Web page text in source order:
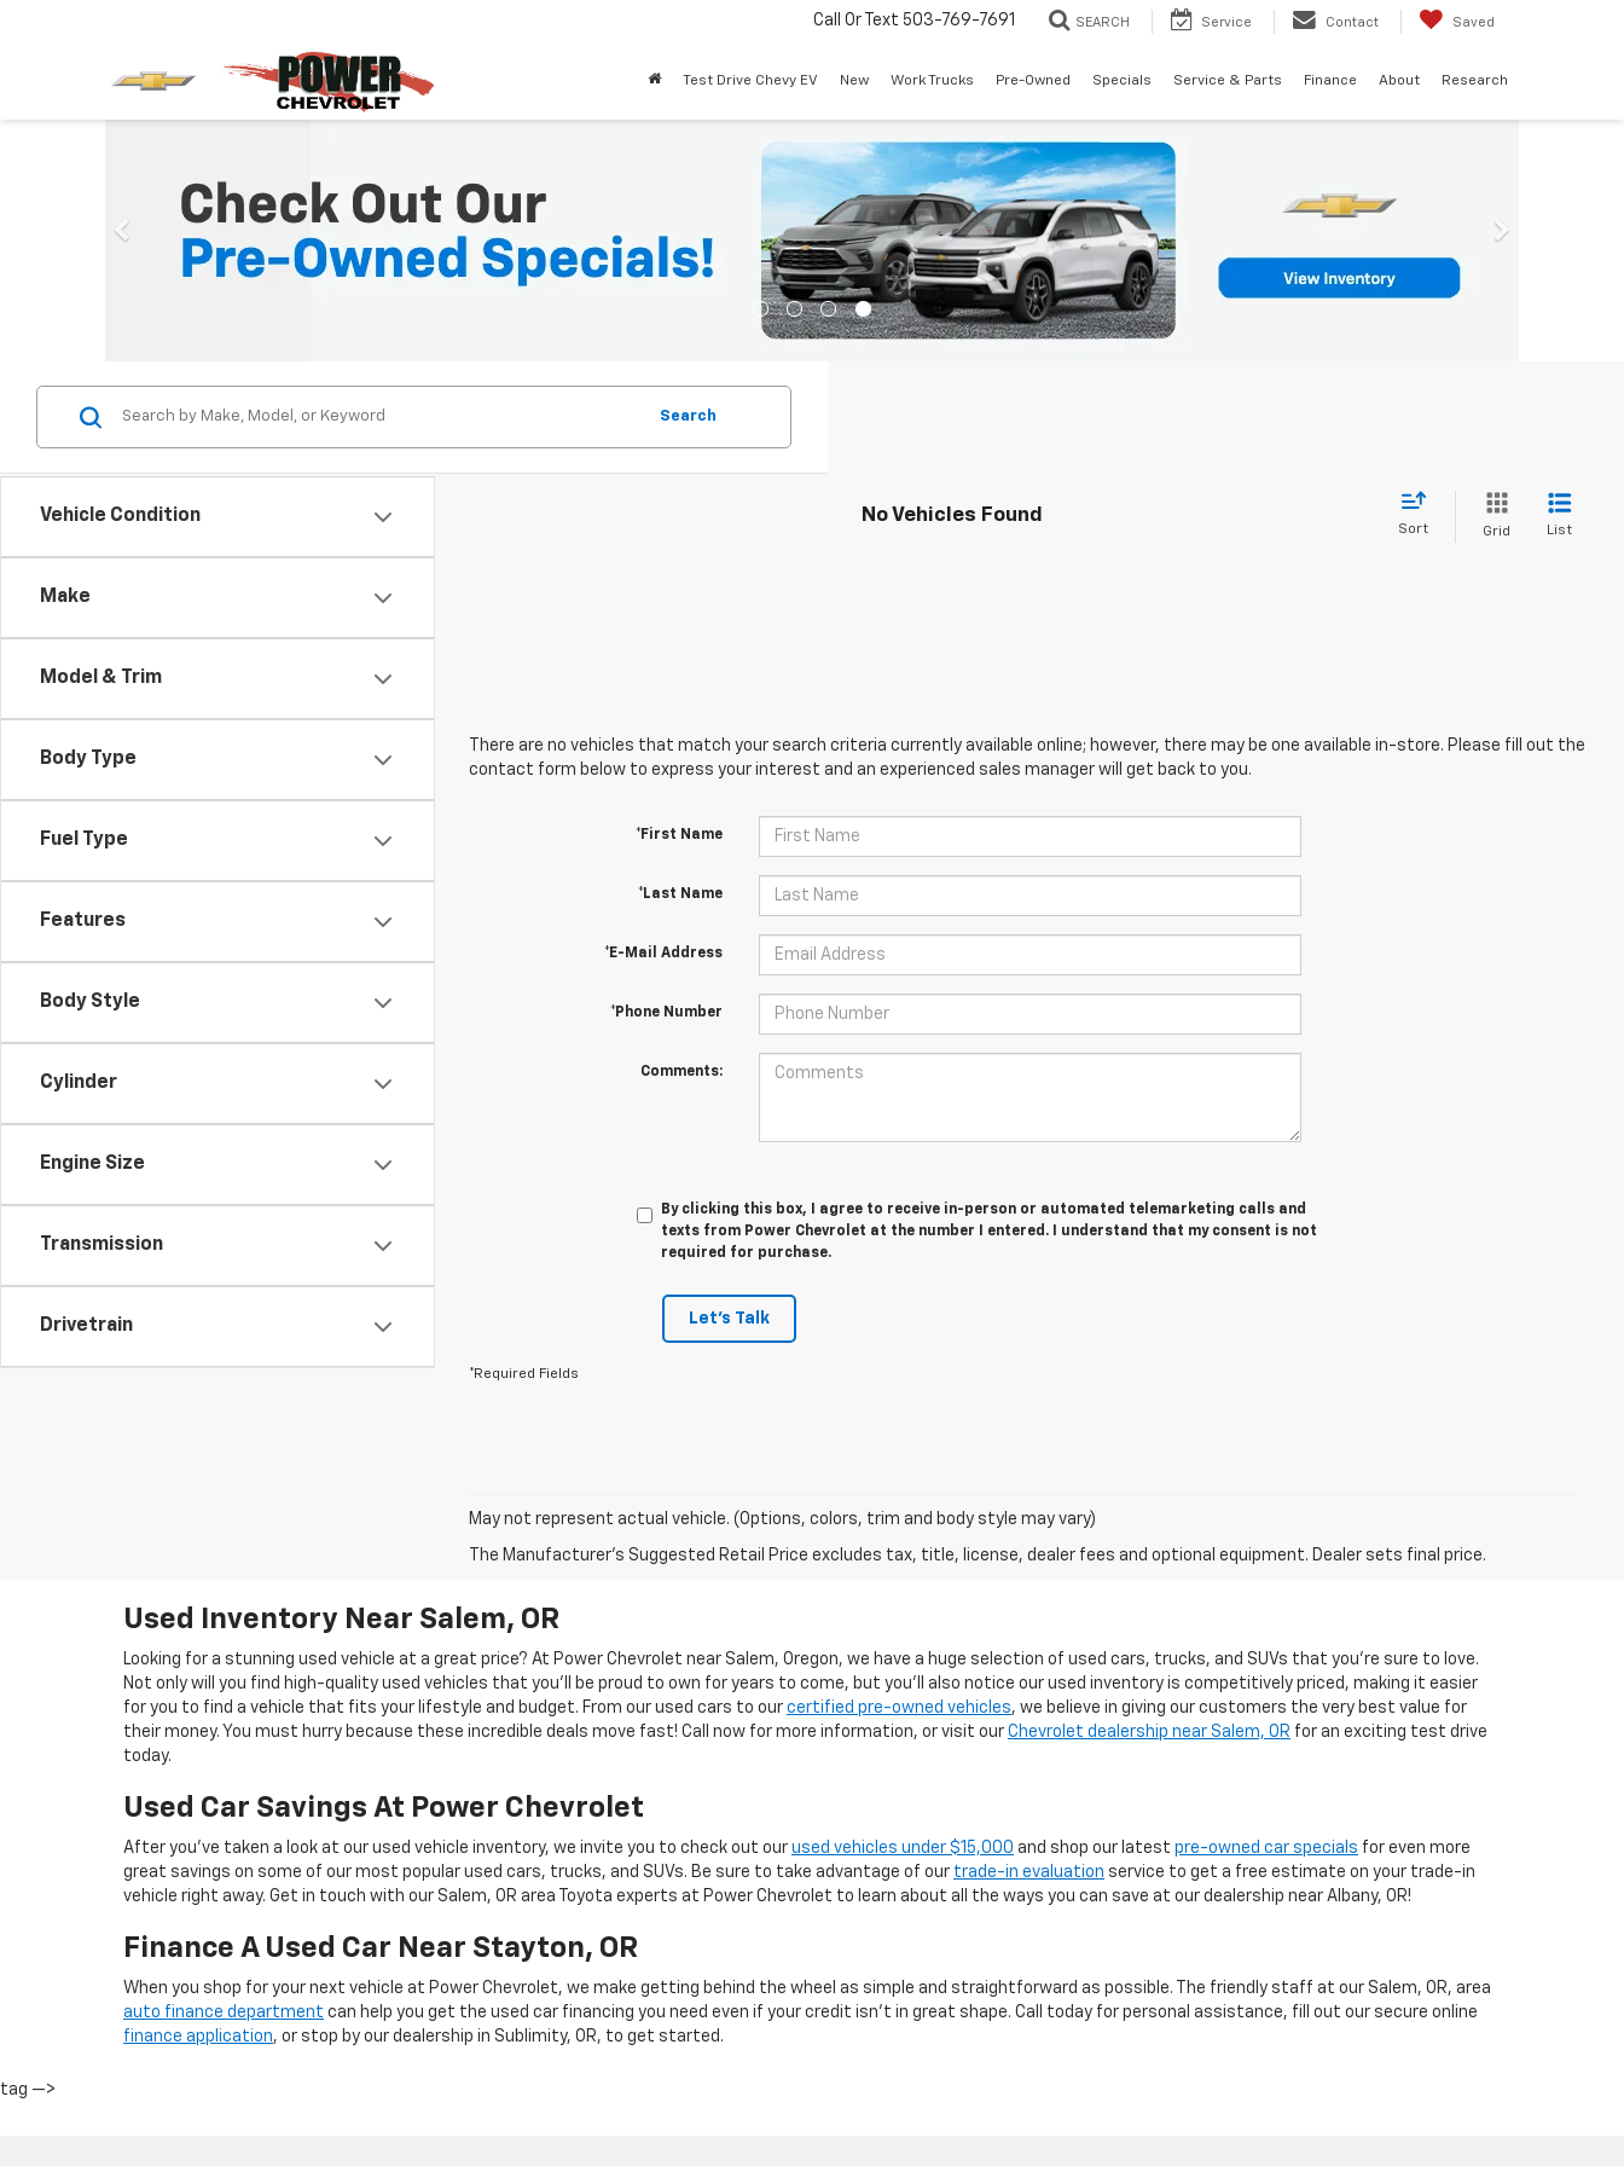
Call Or Text 503-769-7691 SEARCH Service Contact Saved
Test Drive Chevy EV New Work Trucks Pre-Owned Specials Service & Parts Finance About Research
Vehicle Condition
Make
Model & Trim
Body Type
Fuel Type
Features
Body Style
Cylinder
Engine Size
Transmission
Drivetrain
Search
No Vehicles Found
Sort Grid List
There are no vehicles that match your search criteria currently available online; however, there may be one available in-store. Please fill out the
contact form below to express your interest and an experienced sales manager will get back to you.
*First Name
*Last Name
*E-Mail Address
*Phone Number
Comments:
By clicking this box, I agree to receive in-person or automated telemarketing calls and
texts from Power Chevrolet at the number I entered. I understand that my consent is not
required for purchase.
Let's Talk
*Required Fields
May not represent actual vehicle. (Options, colors, trim and body style may vary)
The Manufacturer's Suggested Retail Price excludes tax, title, license, dealer fees and optional equipment. Dealer sets final price.
Used Inventory Near Salem, OR
Looking for a stunning used vehicle at a great price? At Power Chevrolet near Salem, Oregon, we have a huge selection of used cars, trucks, and SUVs that you’re sure to love.
Not only will you find high-quality used vehicles that you’ll be proud to own for years to come, but you’ll also notice our used inventory is competitively priced, making it easier
for you to find a vehicle that fits your lifestyle and budget. From our used cars to our certified pre-owned vehicles, we believe in giving our customers the very best value for
their money. You must hurry because these incredible deals move fast! Call now for more information, or visit our Chevrolet dealership near Salem, OR for an exciting test drive
today.
Used Car Savings At Power Chevrolet
After you’ve taken a look at our used vehicle inventory, we invite you to check out our used vehicles under $15,000 and shop our latest pre-owned car specials for even more
great savings on some of our most popular used cars, trucks, and SUVs. Be sure to take advantage of our trade-in evaluation service to get a free estimate on your trade-in
vehicle right away. Get in touch with our Salem, OR area Toyota experts at Power Chevrolet to learn about all the ways you can save at our dealership near Albany, OR!
Finance A Used Car Near Stayton, OR
When you shop for your next vehicle at Power Chevrolet, we make getting behind the wheel as simple and straightforward as possible. The friendly staff at our Salem, OR, area
auto finance department can help you get the used car financing you need even if your credit isn’t in great shape. Call today for personal assistance, fill out our secure online
finance application, or stop by our dealership in Sublimity, OR, to get started.
tag —>